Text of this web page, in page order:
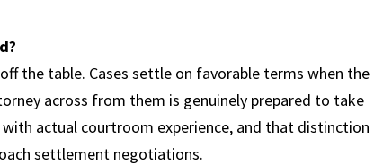
the table. Cases settle on favorable terms when the
across from them is genuinely prepared to take
actual courtroom experience, and that distinction
settlement negotiations.